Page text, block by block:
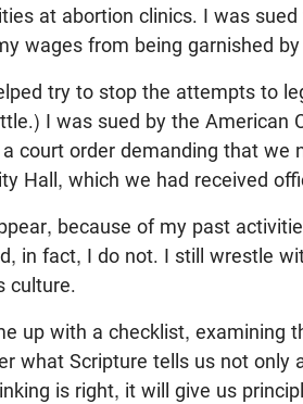
at abortion clinics. I was
wages from being garnished
try to stop the attempts to
I was sued by the American
court order demanding that we
Hall, which we had received
because of my past
in fact, I do not. I still wrestle
culture.
up with a checklist, examining
what Scripture tells us not only
is right, it will give us